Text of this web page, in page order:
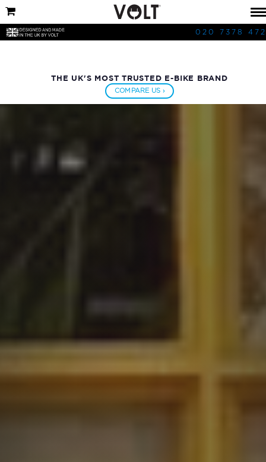
020 7378
THE UK'S MOST TRUSTED E-BIKE BRAND
COMPARE US ›